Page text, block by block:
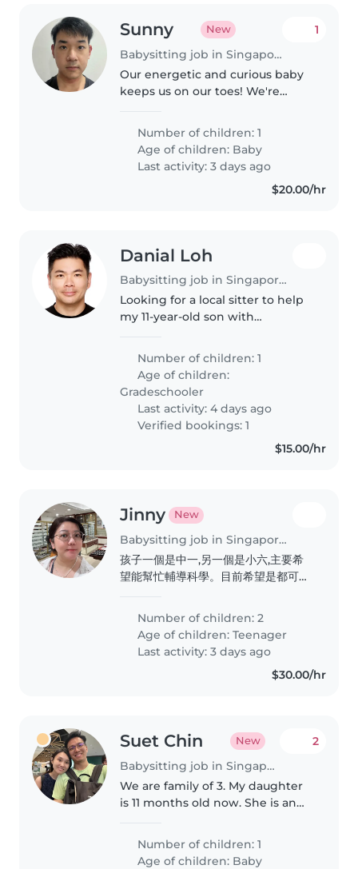
Sunny New
Babysitting job in Singapore Island
1
Our energetic and curious baby
keeps us on our toes! We're
Mandarin to care for our little
one at home. They should..
Number of children: 1
Age of children: Baby
Last activity: 3 days ago
$20.00/hr
Danial Loh
Babysitting job in Singapore Island
Looking for a local sitter to help
my 11-year-old son with
tutor/sitter is preferred!
Number of children: 1
Age of children:
Gradeschooler
Last activity: 4 days ago
Verified bookings: 1
$15.00/hr
Jinny New
Babysitting job in Singapore Island
孩子一個是中一,另一個是小六,主要希
望能幫忙輔導科學。目前希望是都可以
始。有興趣的話歡迎聯絡。
Number of children: 2
Age of children:Teenager
Last activity: 3 days ago
$30.00/hr
Suet Chin New
Babysitting job in Singapore Island
2
We are family of 3. My daughter
is 11 months old now. She is an
sometimes easily get fussy.
Number of children: 1
Age of children: Baby